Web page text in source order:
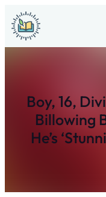
Skip
to
content
Boy, 16,
Billowing
He’s